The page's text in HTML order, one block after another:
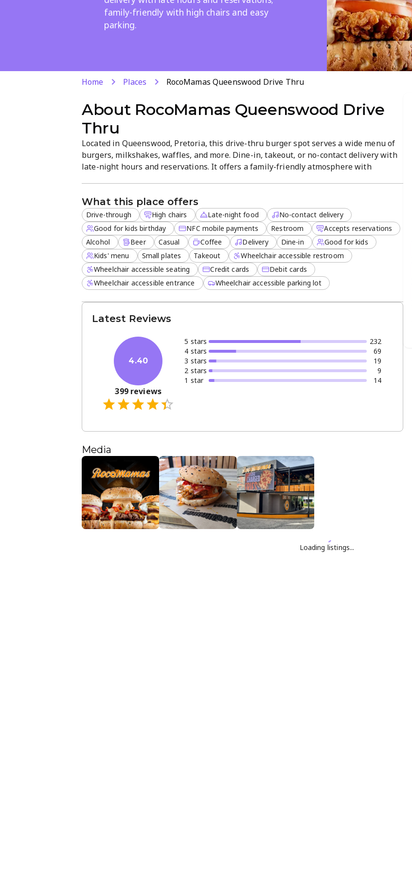
family-friendly with high chairs and easy
parking.
Home Places RocoMamas Queenswood Drive Thru
About RocoMamas Queenswood Drive
Thru
Located in Queenswood, Pretoria, this drive-thru burger spot serves a wide menu of
burgers, milkshakes, waffles, and more. Dine-in, takeout, or no-contact delivery with
late-night hours and reservations. It offers a family-friendly atmosphere with
What this place offers
Drive-through High chairs Late-night food
No-contact delivery
Good for kids birthday
NFC mobile payments Restroom
Accepts reservations
Alcohol
Beer Casual Coffee Delivery Dine-in
Good for kids
Kids' menu
Small plates Takeout
Wheelchair accessible restroom
Wheelchair accessible seating
Credit cards
Debit cards
Wheelchair accessible entrance
Wheelchair accessible parking lot
Latest Reviews
4.40
399reviews
5 stars
232
4 stars
69
3 stars
19
2 stars
9
1 star 14
Media
Loading listings...